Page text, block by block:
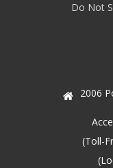
Do Not
2006
(Toll-